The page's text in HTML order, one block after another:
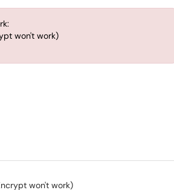
won't work)
won't work)